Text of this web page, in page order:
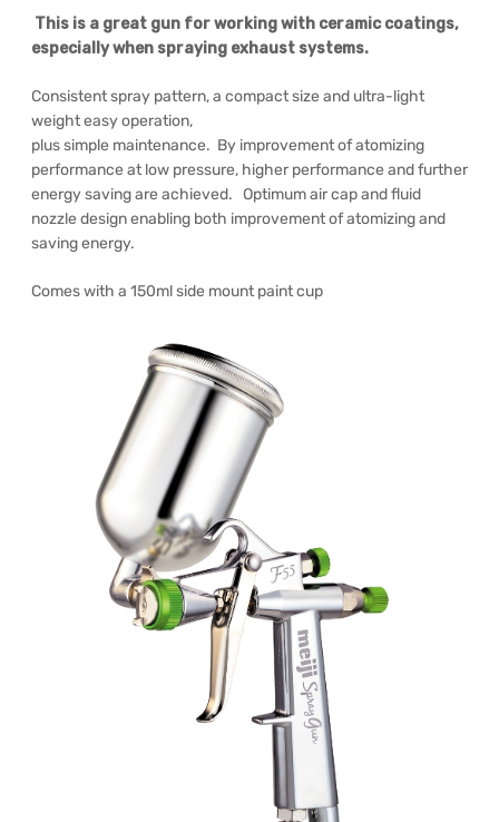
This is a great gun for working with ceramic coatings,
especially when spraying exhaust systems.
Consistent spray pattern, a compact size and ultra-light
weight easy operation,
plus simple maintenance. By improvement of atomizing
performance at low pressure, higher performance and further
energy saving are achieved. Optimum air cap and fluid
nozzle design enabling both improvement of atomizing and
saving energy.
Comes with a 150ml side mount paint cup